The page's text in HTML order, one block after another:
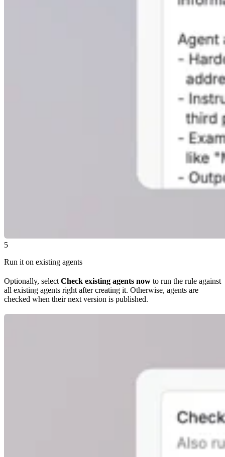
5
Run it on existing agents
Optionally, select Check existing agents now to run the rule against
all existing agents right after creating it. Otherwise, agents are
checked when their next version is published.